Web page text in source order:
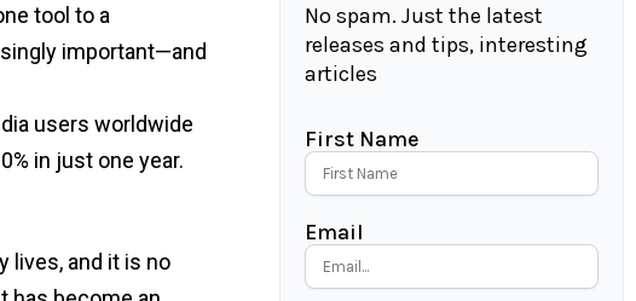
tool to a
important—and
users worldwide
in just one year.
lives, and it is no
No spam. Just the latest
releases and tips, interesting
articles
First Name
Email